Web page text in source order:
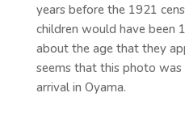
years before the 1921
children would have been
about the age that they
seems that this photo
arrival in Oyama.